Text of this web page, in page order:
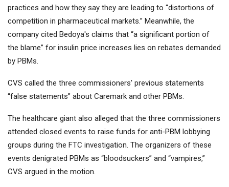
practices and how they say they are leading to “distortions of
competition in pharmaceutical markets.” Meanwhile, the
company cited Bedoya's claims that “a significant portion of
the blame” for insulin price increases lies on rebates demanded
by PBMs.
CVS called the three commissioners' previous statements
“false statements” about Caremark and other PBMs.
The healthcare giant also alleged that the three commissioners
attended closed events to raise funds for anti-PBM lobbying
groups during the FTC investigation. The organizers of these
events denigrated PBMs as “bloodsuckers” and “vampires,”
CVS argued in the motion.